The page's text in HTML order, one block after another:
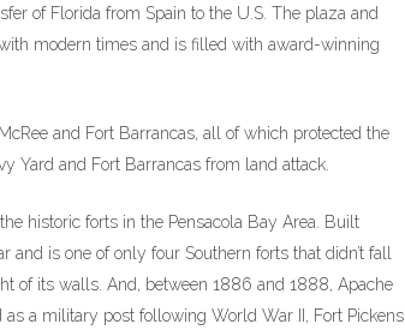
of Florida from Spain to the U.S. The plaza and
modern times and is filled with award-winning
and Fort Barrancas, all of which protected the
Yard and Fort Barrancas from land attack.
historic forts in the Pensacola Bay Area. Built
and is one of only four Southern forts that didn’t fall
of its walls. And, between 1886 and 1888, Apache
a military post following World War II, Fort Pickens